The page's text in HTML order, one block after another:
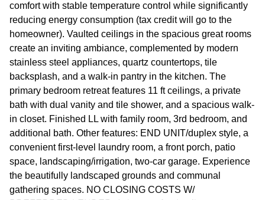
comfort with stable temperature control while significantly
reducing energy consumption (tax credit will go to the
homeowner). Vaulted ceilings in the spacious great rooms
create an inviting ambiance, complemented by modern
stainless steel appliances, quartz countertops, tile
backsplash, and a walk-in pantry in the kitchen. The
primary bedroom retreat features 11 ft ceilings, a private
bath with dual vanity and tile shower, and a spacious walk-
in closet. Finished LL with family room, 3rd bedroom, and
additional bath. Other features: END UNIT/duplex style, a
convenient first-level laundry room, a front porch, patio
space, landscaping/irrigation, two-car garage. Experience
the beautifully landscaped grounds and communal
gathering spaces. NO CLOSING COSTS W/